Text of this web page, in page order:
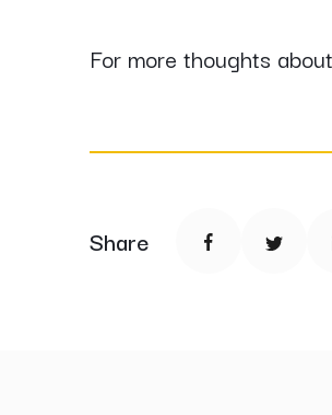
For more thoughts
Share